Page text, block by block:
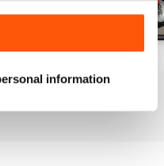
information
Buy for£3.99